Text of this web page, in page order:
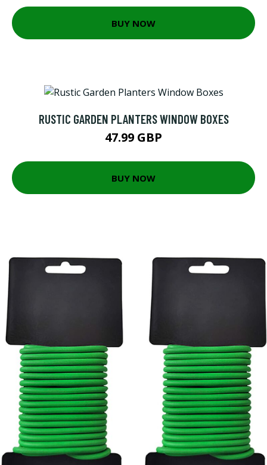
BUY NOW
RUSTIC GARDEN PLANTERS WINDOW BOXES
47.99 GBP
BUY NOW